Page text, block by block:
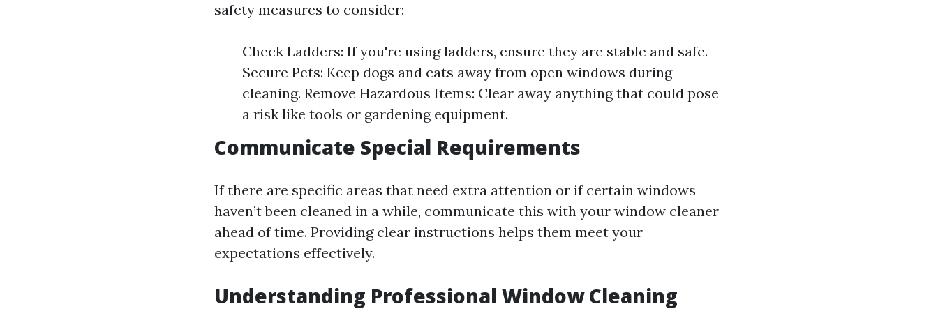
safety measures to consider:
Check Ladders: If you're using ladders, ensure they are stable and safe.
Secure Pets: Keep dogs and cats away from open windows during
cleaning. Remove Hazardous Items: Clear away anything that could pose
a risk like tools or gardening equipment.
Communicate Special Requirements
If there are specific areas that need extra attention or if certain windows
haven’t been cleaned in a while, communicate this with your window cleaner
ahead of time. Providing clear instructions helps them meet your
expectations effectively.
Understanding Professional Window Cleaning